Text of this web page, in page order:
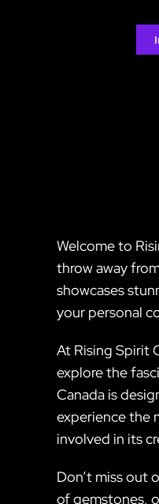
Welcome to
throw away
showcases
your personal
At Rising Spirit
explore the
Canada is
experience the
involved in its
Don’t miss out
of gemstones,